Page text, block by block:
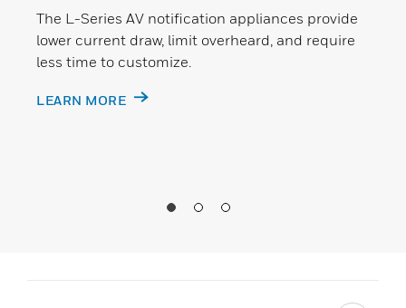
The L-Series AV notification appliances provide
lower current draw, limit overheard, and require
less time to customize.
LEARN MORE